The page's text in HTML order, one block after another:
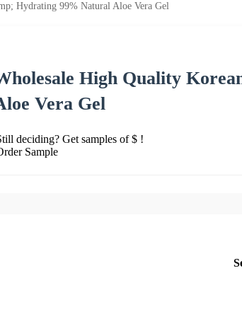
Hydrating 99% Natural Aloe Vera Gel
High Quality
Vera Gel
deciding? Get samples of $ !
Sample